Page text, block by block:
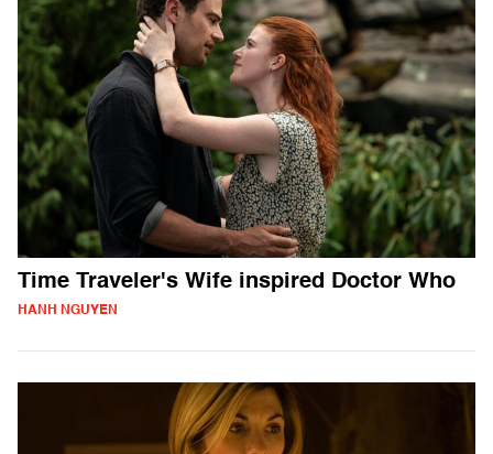
Time Traveler's Wife inspired Doctor Who
HANH NGUYEN